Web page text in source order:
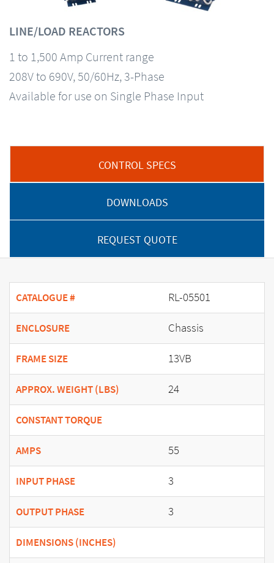
LINE/LOAD REACTORS
1 to 1,500 Amp Current range
208V to 690V, 50/60Hz, 3-Phase
Available for use on Single Phase Input
CONTROL SPECS
DOWNLOADS
REQUEST QUOTE
CATALOGUE # RL-05501
ENCLOSURE Chassis
FRAME SIZE 13VB
APPROX. WEIGHT (LBS) 24
CONSTANT TORQUE
AMPS 55
INPUT PHASE 3
OUTPUT PHASE 3
DIMENSIONS (INCHES)